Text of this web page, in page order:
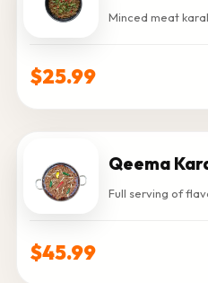
Minced meat
$25.99
Qeema
Full serving of
$45.99